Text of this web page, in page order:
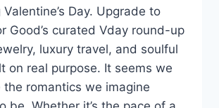
Day. Upgrade to
Good’s curated Vday round-up
luxury travel, and soulful
on real purpose. It seems we
the romantics we imagine